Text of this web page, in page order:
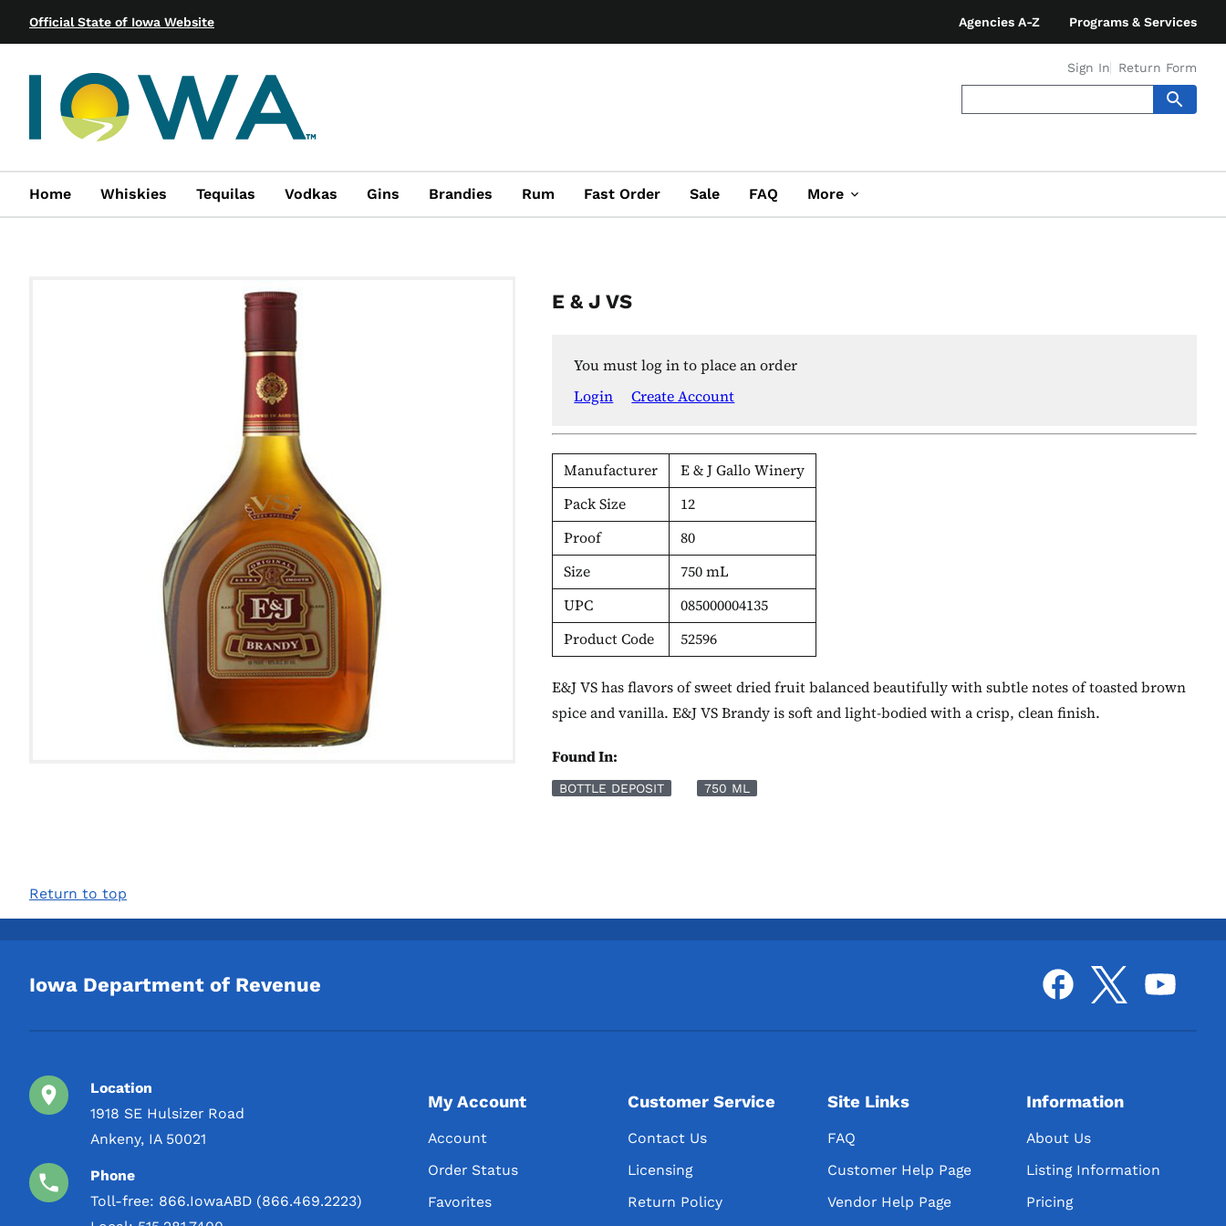
Official State of Iowa Website Agencies A-Z Programs & Services
Sign In Return Form
Home Whiskies Tequilas Vodkas Gins Brandies Rum Fast Order Sale FAQ More
E & J VS
You must log in to place an order
Login
Create Account
Manufacturer
E & J Gallo Winery
Pack Size
12
Proof
80
Size
750 mL
UPC
085000004135
Product Code
52596
E&J VS has flavors of sweet dried fruit balanced beautifully with subtle notes of toasted brown
spice and vanilla. E&J VS Brandy is soft and light-bodied with a crisp, clean finish.
Found In:
BOTTLE DEPOSIT 750 ML
Return to top
Iowa Department of Revenue
Location
1918 SE Hulsizer Road
Ankeny, IA 50021
Phone
Toll-free: 866.IowaABD (866.469.2223)
My Account
Account
Order Status
Favorites
Customer Service
Contact Us
Licensing
Return Policy
Site Links
FAQ
Customer Help Page
Vendor Help Page
Information
About Us
Listing Information
Pricing